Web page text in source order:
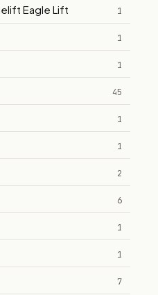
Eagle Lift 1
1
1
45
1
1
2
6
1
1
7